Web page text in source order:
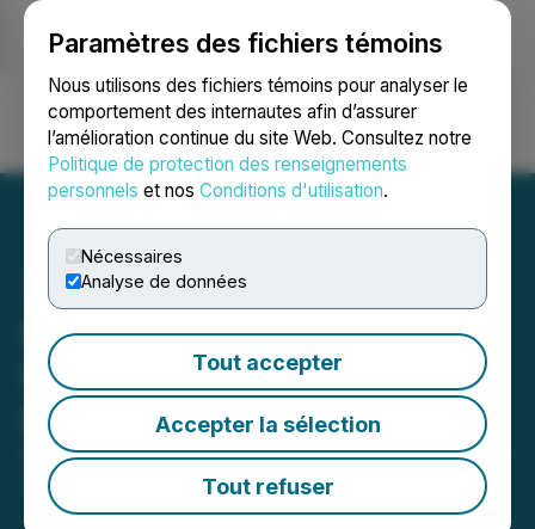
Paramètres des fichiers témoins
Nous utilisons des fichiers témoins pour analyser le
comportement des internautes afin d’assurer
l’amélioration continue du site Web. Consultez notre
Politique de protection des renseignements
personnels et nos Conditions d'utilisation.
Nécessaires
Analyse de données
Tout accepter
Accepter la sélection
Tout refuser
Ouvrir une session Recherche English
Midnight Sun Announces
Recommencement of 2021
Exploration Program
September 13, 2021 9:00 AM EDT | Source:Midnight
Sun Mining Corp.